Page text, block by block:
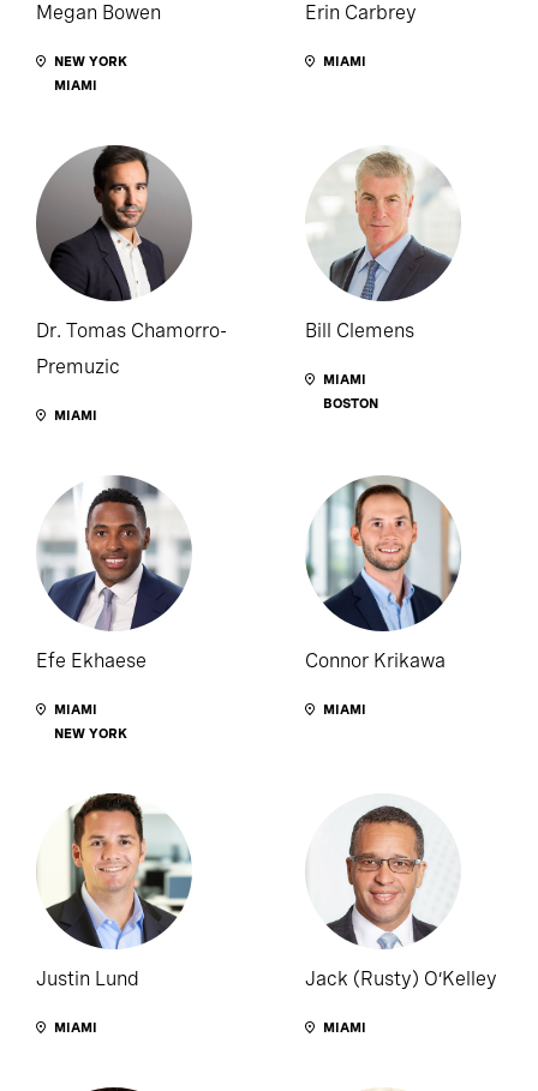
Megan Bowen
NEW YORK
MIAMI
Erin Carbrey
MIAMI
Dr. Tomas Chamorro-
Premuzic
MIAMI
Bill Clemens
MIAMI
BOSTON
Efe Ekhaese
MIAMI
NEW YORK
Connor Krikawa
MIAMI
Justin Lund
MIAMI
Jack (Rusty) O’Kelley
MIAMI